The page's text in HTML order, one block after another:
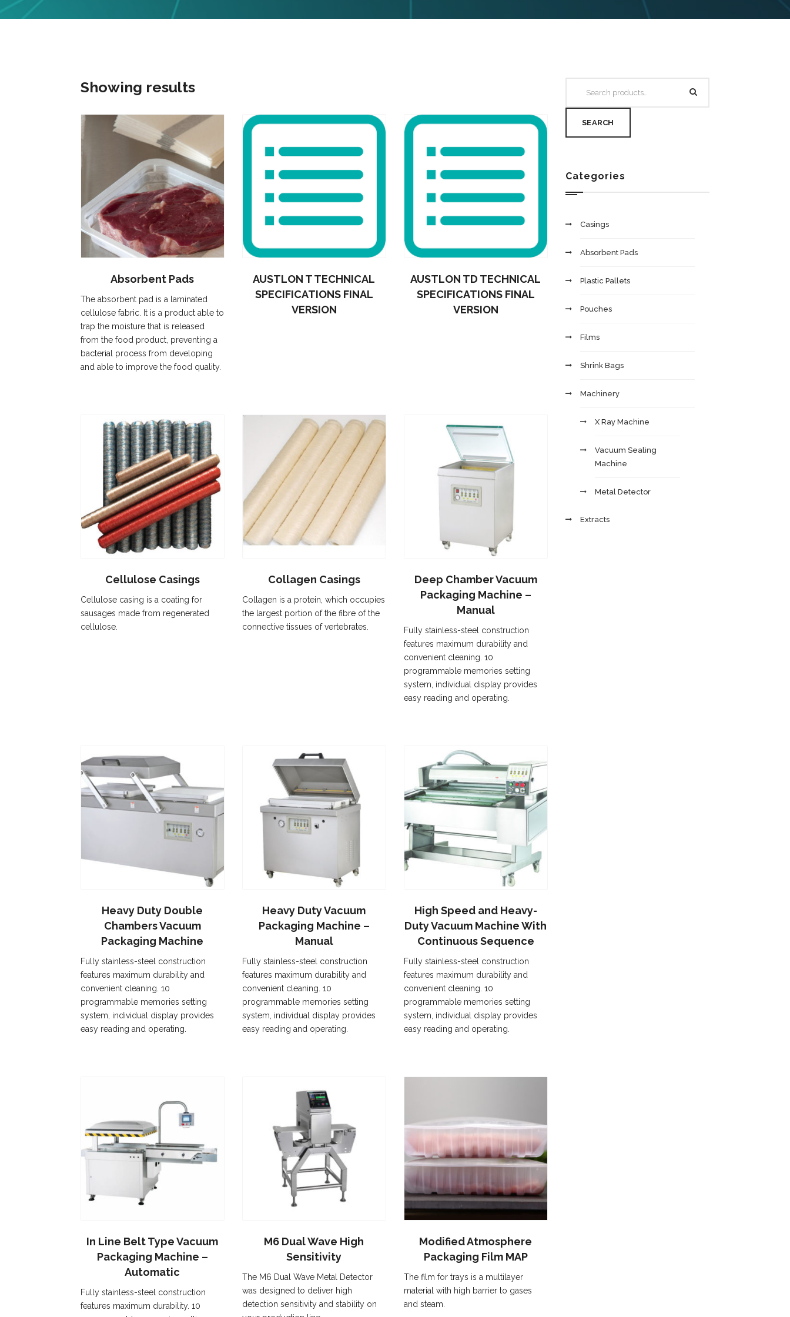
Showing results
Absorbent Pads
The absorbent pad is a laminated
cellulose fabric. It is a product able to
trap the moisture that is released
from the food product, preventing a
bacterial process from developing
and able to improve the food quality.
AUSTLON T TECHNICAL
SPECIFICATIONS FINAL
VERSION
AUSTLON TD TECHNICAL
SPECIFICATIONS FINAL
VERSION
Cellulose Casings
Cellulose casing is a coating for
sausages made from regenerated
cellulose.
Collagen Casings
Collagen is a protein, which occupies
the largest portion of the fibre of the
connective tissues of vertebrates.
Deep Chamber Vacuum
Packaging Machine –
Manual
Fully stainless-steel construction
features maximum durability and
convenient cleaning. 10
programmable memories setting
system, individual display provides
easy reading and operating.
Heavy Duty Double
Chambers Vacuum
Packaging Machine
Fully stainless-steel construction
features maximum durability and
convenient cleaning. 10
programmable memories setting
system, individual display provides
easy reading and operating.
Heavy Duty Vacuum
Packaging Machine –
Manual
Fully stainless-steel construction
features maximum durability and
convenient cleaning. 10
programmable memories setting
system, individual display provides
easy reading and operating.
High Speed and Heavy-
Duty Vacuum Machine With
Continuous Sequence
Fully stainless-steel construction
features maximum durability and
convenient cleaning. 10
programmable memories setting
system, individual display provides
easy reading and operating.
In Line Belt Type Vacuum
Packaging Machine –
Automatic
Fully stainless-steel construction
features maximum durability. 10
M6 Dual Wave High
Sensitivity
The M6 Dual Wave Metal Detector
was designed to deliver high
detection sensitivity and stability on
Modified Atmosphere
Packaging Film MAP
The film for trays is a multilayer
material with high barrier to gases
and steam.
SEARCH
Categories
Casings
Absorbent Pads
Plastic Pallets
Pouches
Films
Shrink Bags
Machinery
X Ray Machine
Vacuum Sealing
Machine
Metal Detector
Extracts